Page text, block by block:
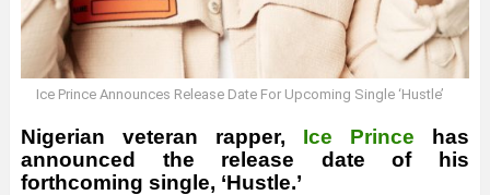
Ice Prince Announces Release Date For Upcoming Single ‘Hustle’
Nigerian veteran rapper, Ice Prince has
announced the release date of his
forthcoming single, ‘Hustle.’